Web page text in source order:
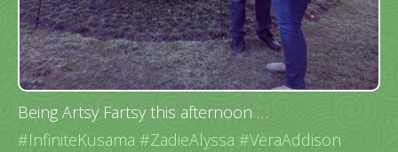
Being Artsy Fartsy this afternoon …
#InfiniteKusama #ZadieAlyssa #VeraAddison